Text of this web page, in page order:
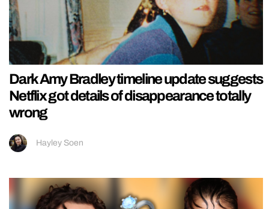
Dark Amy Bradley timeline update suggests
Netflix got details of disappearance totally
wrong
Hayley Soen